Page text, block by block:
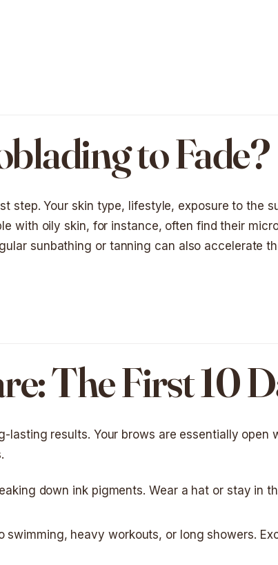
to Fade?
step. Your skin type, lifestyle, exposure to the
with oily skin, for instance, often find their
sunbathing or tanning can also accelerate
The First 10
results. Your brows are essentially open
down ink pigments. Wear a hat or stay in
swimming, heavy workouts, or long showers.